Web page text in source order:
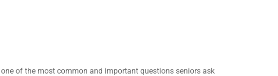
one of the most common and important questions seniors ask